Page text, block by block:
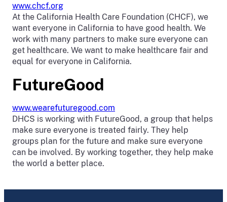
www.chcf.org
At the California Health Care Foundation (CHCF), we
want everyone in California to have good health. We
work with many partners to make sure everyone can
get healthcare. We want to make healthcare fair and
equal for everyone in California.
FutureGood
www.wearefuturegood.com
DHCS is working with FutureGood, a group that helps
make sure everyone is treated fairly. They help
groups plan for the future and make sure everyone
can be involved. By working together, they help make
the world a better place.